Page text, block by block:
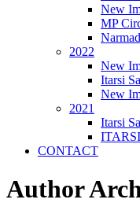
New
MP
2022
New
Itarsi
New
2021
Itarsi
CONTACT
Author